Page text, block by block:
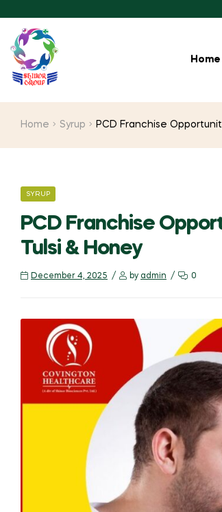
Home
Home Syrup PCD Franchise
SYRUP
PCD Franchise
Tulsi & Honey
December 4, 2025 by admin 0